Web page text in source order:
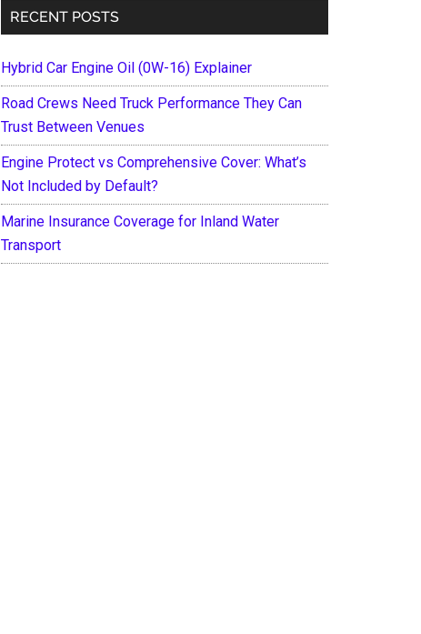
RECENT POSTS
Hybrid Car Engine Oil (0W-16) Explainer
Road Crews Need Truck Performance They Can
Trust Between Venues
Engine Protect vs Comprehensive Cover: What’s
Not Included by Default?
Marine Insurance Coverage for Inland Water
Transport